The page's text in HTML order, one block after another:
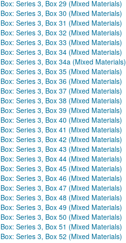
Box: Series 3, Box 29 (Mixed Materials)
Box: Series 3, Box 30 (Mixed Materials)
Box: Series 3, Box 31 (Mixed Materials)
Box: Series 3, Box 32 (Mixed Materials)
Box: Series 3, Box 33 (Mixed Materials)
Box: Series 3, Box 34 (Mixed Materials)
Box: Series 3, Box 34a (Mixed Materials)
Box: Series 3, Box 35 (Mixed Materials)
Box: Series 3, Box 36 (Mixed Materials)
Box: Series 3, Box 37 (Mixed Materials)
Box: Series 3, Box 38 (Mixed Materials)
Box: Series 3, Box 39 (Mixed Materials)
Box: Series 3, Box 40 (Mixed Materials)
Box: Series 3, Box 41 (Mixed Materials)
Box: Series 3, Box 42 (Mixed Materials)
Box: Series 3, Box 43 (Mixed Materials)
Box: Series 3, Box 44 (Mixed Materials)
Box: Series 3, Box 45 (Mixed Materials)
Box: Series 3, Box 46 (Mixed Materials)
Box: Series 3, Box 47 (Mixed Materials)
Box: Series 3, Box 48 (Mixed Materials)
Box: Series 3, Box 49 (Mixed Materials)
Box: Series 3, Box 50 (Mixed Materials)
Box: Series 3, Box 51 (Mixed Materials)
Box: Series 3, Box 52 (Mixed Materials)